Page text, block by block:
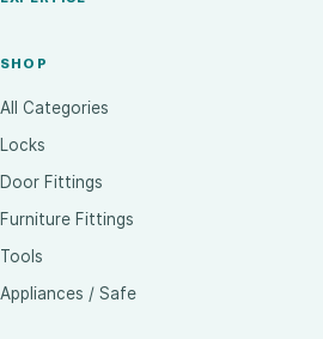
SHOP
All Categories
Locks
Door Fittings
Furniture Fittings
Tools
Appliances / Safe